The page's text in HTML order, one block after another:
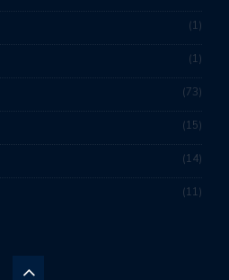
1
1
73
15
14
11